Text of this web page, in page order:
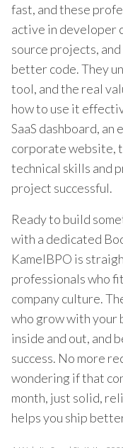
fast, and these
active in developer
source projects,
better code. They
tool, and the real
how to use it
SaaS dashboard, an
corporate website,
technical skills and
project successful.
Ready to build
with a dedicated
KamelBPO is
professionals who
company culture.
who grow with your
inside and out, and
success. No more
wondering if that
month, just solid,
helps you ship